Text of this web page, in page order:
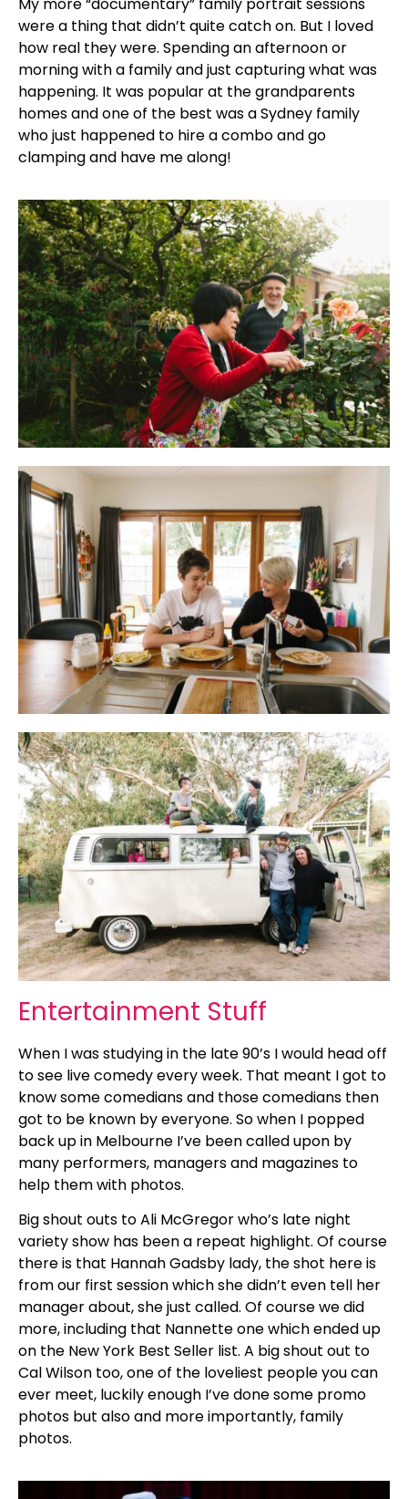
were a thing that didn’t quite catch on. But I loved
how real they were. Spending an afternoon or
morning with a family and just capturing what was
happening. It was popular at the grandparents
homes and one of the best was a Sydney family
who just happened to hire a combo and go
clamping and have me along!
Entertainment Stuff
When I was studying in the late 90’s I would head off
to see live comedy every week. That meant I got to
know some comedians and those comedians then
got to be known by everyone. So when I popped
back up in Melbourne I’ve been called upon by
many performers, managers and magazines to
help them with photos.
Big shout outs to Ali McGregor who’s late night
variety show has been a repeat highlight. Of course
there is that Hannah Gadsby lady, the shot here is
from our first session which she didn’t even tell her
manager about, she just called. Of course we did
more, including that Nannette one which ended up
on the New York Best Seller list. A big shout out to
Cal Wilson too, one of the loveliest people you can
ever meet, luckily enough I’ve done some promo
photos but also and more importantly, family
photos.